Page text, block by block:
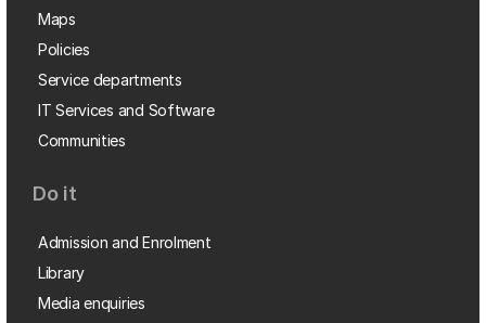
Maps
Policies
Service departments
IT Services and Software
Communities
Do it
Admission and Enrolment
Library
Media enquiries